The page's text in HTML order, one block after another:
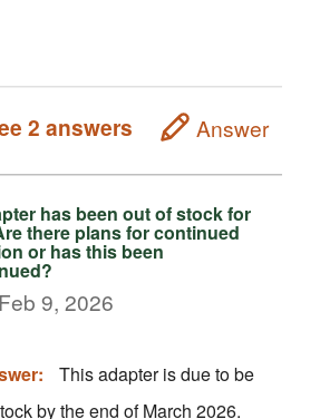
2 answers Answer
has been out of stock for
there plans for continued
or has this been
Feb 9, 2026
This adapter is due to be
by the end of March 2026.